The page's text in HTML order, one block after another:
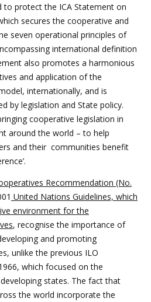
to protect the ICA Statement on
secures the cooperative and
seven operational principles of
international definition
also promotes a harmonious
and application of the
internationally, and is
by legislation and State policy.
cooperative legislation in
around the world – to help
and their communities benefit
Recommendation (No.
United Nations Guidelines, which
environment for the
, recognise the importance of
and promoting
unlike the previous ILO
which focused on the
states. The fact that
the world incorporate the